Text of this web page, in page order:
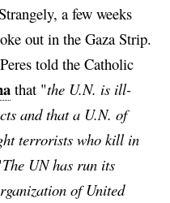
a few weeks
out in the Gaza Strip.
told the Catholic
that "the U.N. is ill-
and that a U.N. of
terrorists who kill in
The UN has run its
of United